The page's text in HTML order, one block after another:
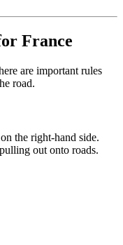
France
are important rules
road.
the right-hand side.
out onto roads.